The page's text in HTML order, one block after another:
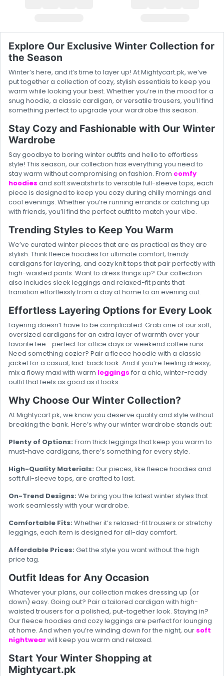
Explore Our Exclusive Winter Collection for
the Season
Winter’s here, and it’s time to layer up! At Mightycart.pk, we’ve
put together a collection of cozy, stylish essentials to keep you
warm while looking your best. Whether you’re in the mood for a
snug hoodie, a classic cardigan, or versatile trousers, you’ll find
something perfect to upgrade your wardrobe this season.
Stay Cozy and Fashionable with Our Winter
Wardrobe
Say goodbye to boring winter outfits and hello to effortless
style! This season, our collection has everything you need to
stay warm without compromising on fashion. From comfy
hoodies and soft sweatshirts to versatile full-sleeve tops, each
piece is designed to keep you cozy during chilly mornings and
cool evenings. Whether you’re running errands or catching up
with friends, you’ll find the perfect outfit to match your vibe.
Trending Styles to Keep You Warm
We’ve curated winter pieces that are as practical as they are
stylish. Think fleece hoodies for ultimate comfort, trendy
cardigans for layering, and cozy knit tops that pair perfectly with
high-waisted pants. Want to dress things up? Our collection
also includes sleek leggings and relaxed-fit pants that
transition effortlessly from a day at home to an evening out.
Effortless Layering Options for Every Look
Layering doesn’t have to be complicated. Grab one of our soft,
oversized cardigans for an extra layer of warmth over your
favorite tee—perfect for office days or weekend coffee runs.
Need something cozier? Pair a fleece hoodie with a classic
jacket for a casual, laid-back look. And if you’re feeling dressy,
mix a flowy maxi with warm leggings for a chic, winter-ready
outfit that feels as good as it looks.
Why Choose Our Winter Collection?
At Mightycart.pk, we know you deserve quality and style without
breaking the bank. Here’s why our winter wardrobe stands out:
Plenty of Options: From thick leggings that keep you warm to
must-have cardigans, there’s something for every style.
High-Quality Materials: Our pieces, like fleece hoodies and
soft full-sleeve tops, are crafted to last.
On-Trend Designs: We bring you the latest winter styles that
work seamlessly with your wardrobe.
Comfortable Fits: Whether it’s relaxed-fit trousers or stretchy
leggings, each item is designed for all-day comfort.
Affordable Prices: Get the style you want without the high
price tag.
Outfit Ideas for Any Occasion
Whatever your plans, our collection makes dressing up (or
down) easy. Going out? Pair a tailored cardigan with high-
waisted trousers for a polished, put-together look. Staying in?
Our fleece hoodies and cozy leggings are perfect for lounging
at home. And when you’re winding down for the night, our soft
nightwearwill keep you warm and relaxed.
Start Your Winter Shopping at
Mightycart.pk